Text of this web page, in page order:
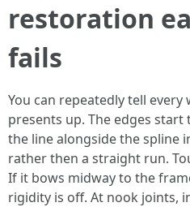
restoration
fails
You can repeatedly tell every
presents up. The edges start
the line alongside the spline
rather then a straight run.
If it bows midway to the
rigidity is off. At nook joints,